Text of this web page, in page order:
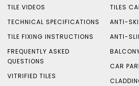
TILE VIDEOS
TECHNICAL SPECIFICATIONS
TILE FIXING INSTRUCTIONS
FREQUENTLY ASKED
QUESTIONS
VITRIFIED TILES
TILES
ANTI-
ANTI-
CAR